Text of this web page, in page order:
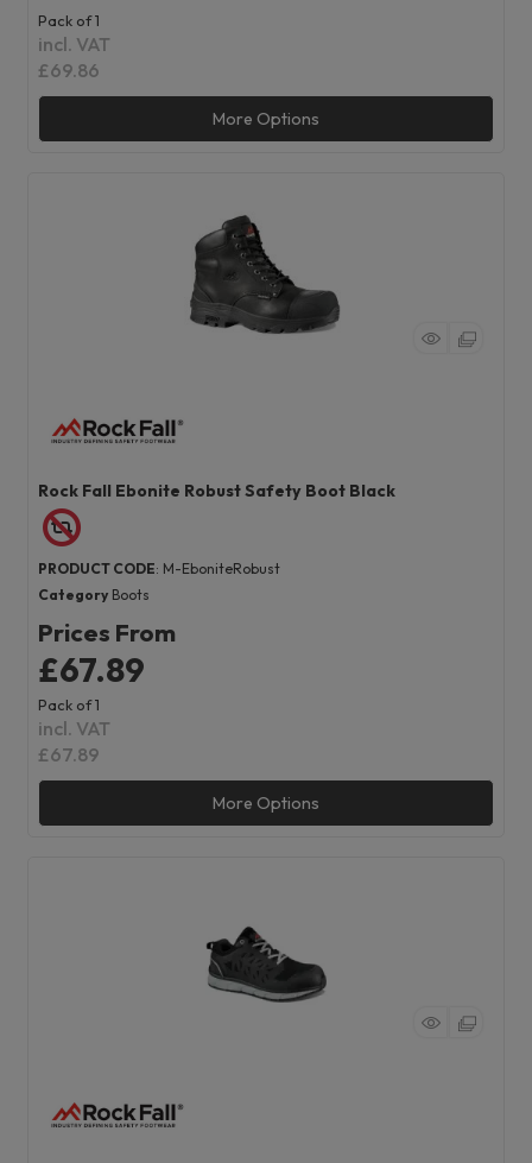
Pack of 1
incl. VAT
£69.86
More Options
Rock Fall Ebonite Robust Safety Boot Black
PRODUCT CODE: M-EboniteRobust
Category Boots
Prices From
£67.89
Pack of 1
incl. VAT
£67.89
More Options